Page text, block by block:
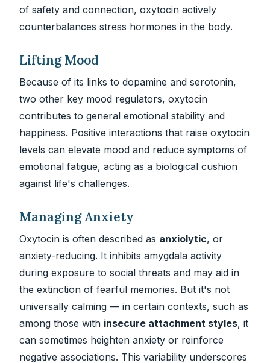
of safety and connection, oxytocin actively
counterbalances stress hormones in the body.
Lifting Mood
Because of its links to dopamine and serotonin,
two other key mood regulators, oxytocin
contributes to general emotional stability and
happiness. Positive interactions that raise oxytocin
levels can elevate mood and reduce symptoms of
emotional fatigue, acting as a biological cushion
against life's challenges.
Managing Anxiety
Oxytocin is often described as anxiolytic, or
anxiety-reducing. It inhibits amygdala activity
during exposure to social threats and may aid in
the extinction of fearful memories. But it's not
universally calming — in certain contexts, such as
among those with insecure attachment styles, it
can sometimes heighten anxiety or reinforce
negative associations. This variability underscores